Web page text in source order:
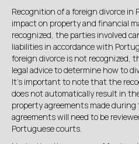
Recognition of a foreign divorce
impact on property and financial
recognized, the parties involved
liabilities in accordance with
foreign divorce is not recognized,
legal advice to determine how to
It's important to note that the
does not automatically result in
property agreements made during
agreements will need to be
Portuguese courts.